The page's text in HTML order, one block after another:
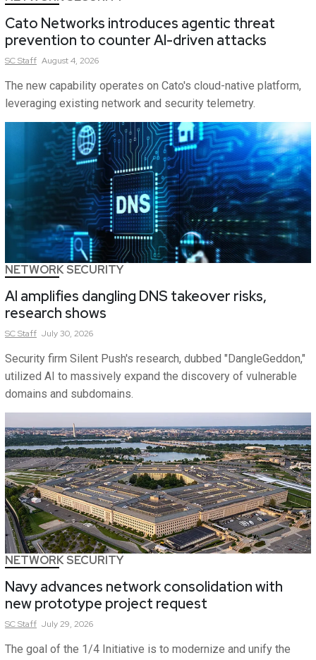
Cato Networks introduces agentic threat
prevention to counter AI-driven attacks
SCStaff August 4, 2026
The new capability operates on Cato's cloud-native platform,
leveraging existing network and security telemetry.
NETWORK SECURITY
AI amplifies dangling DNS takeover risks,
research shows
SCStaff July 30, 2026
Security firm Silent Push's research, dubbed "DangleGeddon,"
utilized AI to massively expand the discovery of vulnerable
domains and subdomains.
NETWORK SECURITY
Navy advances network consolidation with
new prototype project request
SCStaff July 29, 2026
The goal of the 1/4 Initiative is to modernize and unify the